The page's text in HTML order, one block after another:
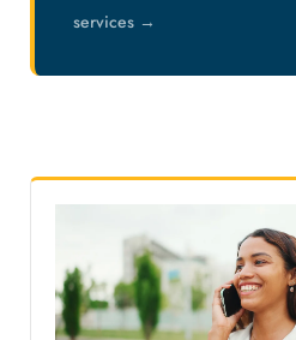
services →